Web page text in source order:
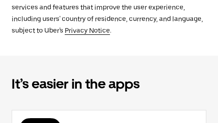
services and features that improve the user experience,
including users' country of residence, currency, and language,
subject to Uber's Privacy Notice.
It’s easier in the apps